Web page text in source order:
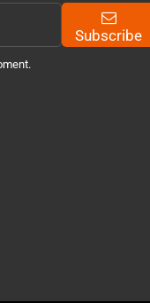
Subscribe